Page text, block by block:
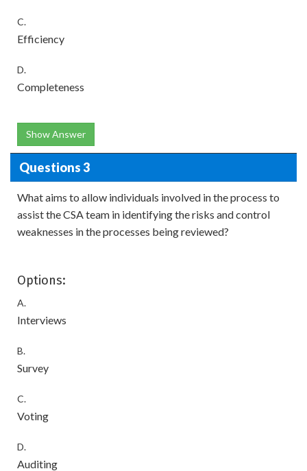
C.
Efficiency
D.
Completeness
Show Answer
Questions 3
What aims to allow individuals involved in the process to
assist the CSA team in identifying the risks and control
weaknesses in the processes being reviewed?
Options:
A.
Interviews
B.
Survey
C.
Voting
D.
Auditing